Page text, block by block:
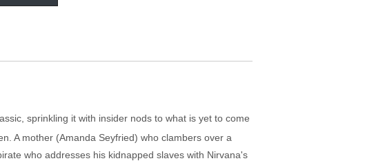
sprinkling it with insider nods to what is yet to come
A mother (Amanda Seyfried) who clambers over a
who addresses his kidnapped slaves with Nirvana's